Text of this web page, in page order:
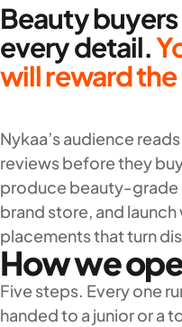
Nykaa catalogue and
detail, so we build shade,
that convert.
Nykaa seller account
product compliance.
Beauty catalogue and
ingredients and claims.
Listing creationaligned
Nykaa account
promotions and ratings.
Nykaa ads and reviews
Beauty
every detail.
will reward
Nykaa’s audience
reviews before they
produce beauty-grade
brand store, and
placements that turn
How we
Five steps. Every one
handed to a junior or a